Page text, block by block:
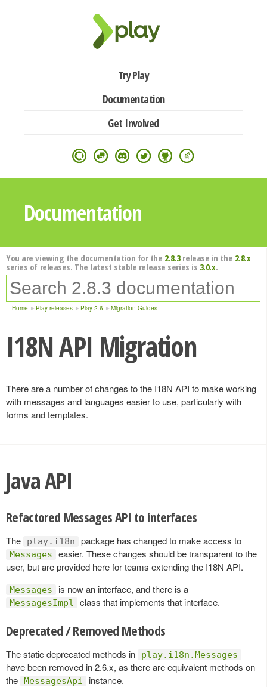
Try Play
Documentation
Get Involved
Documentation
You are viewing the documentation for the 2.8.3release in the 2.8.x
series of releases. The latest stable release series is 3.0.x.
Home Play releases Play 2.6 Migration Guides
I18N API Migration
There are a number of changes to the I18N API to make working
with messages and languages easier to use, particularly with
forms and templates.
Java API
Refactored Messages API to interfaces
The play.i18n package has changed to make access to
Messages
easier. These changes should be transparent to the
user, but are provided here for teams extending the I18N API.
Messages is now an interface, and there is a
MessagesImpl class that implements that interface.
Deprecated / Removed Methods
The static deprecated methods in play.i18n.Messages
have been removed in 2.6.x, as there are equivalent methods on
the MessagesApi instance.